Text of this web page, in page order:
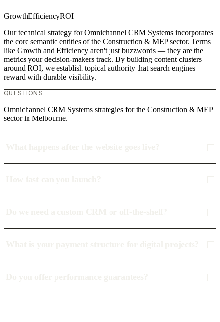
GrowthEfficiencyROI
Our technical strategy for Omnichannel CRM Systems incorporates
the core semantic entities of the Construction & MEP sector. Terms
like Growth and Efficiency aren't just buzzwords — they are the
metrics your decision-makers track. By building content clusters
around ROI, we establish topical authority that search engines
reward with durable visibility.
QUESTIONS
Omnichannel CRM Systems strategies for the Construction & MEP
sector in Melbourne.